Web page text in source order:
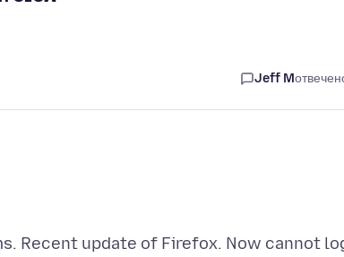
Jeff M
Recent update of Firefox. Now cannot